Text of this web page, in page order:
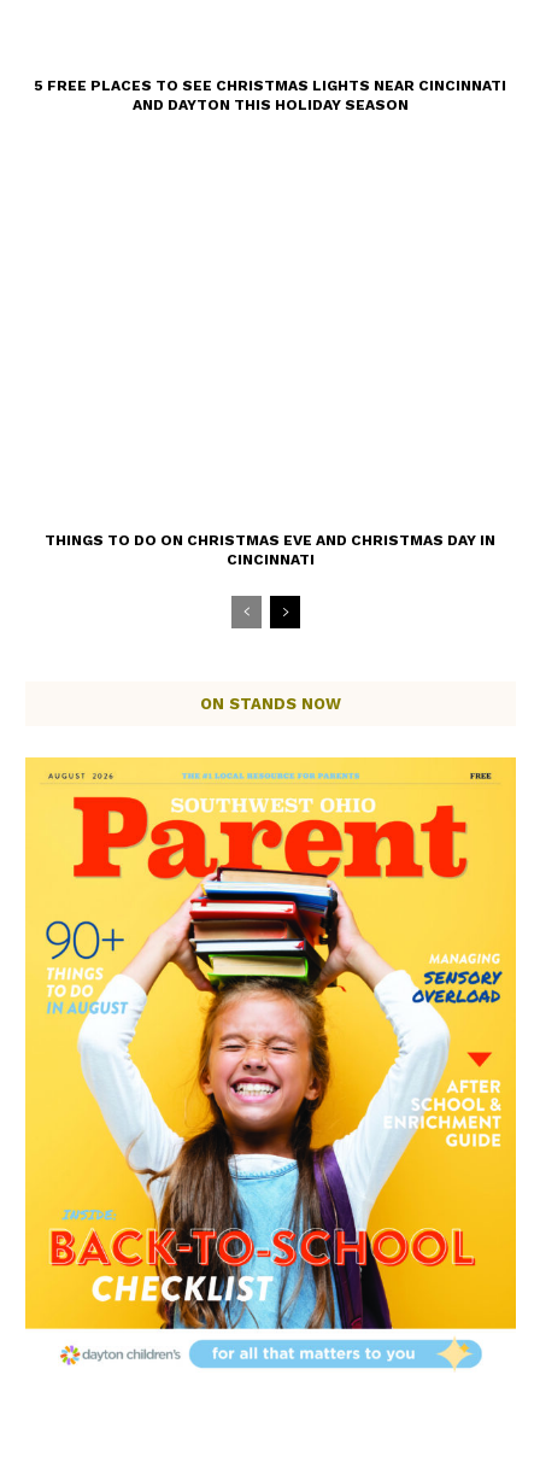
5 FREE PLACES TO SEE CHRISTMAS LIGHTS NEAR CINCINNATI
AND DAYTON THIS HOLIDAY SEASON
THINGS TO DO ON CHRISTMAS EVE AND CHRISTMAS DAY IN
CINCINNATI
ON STANDS NOW